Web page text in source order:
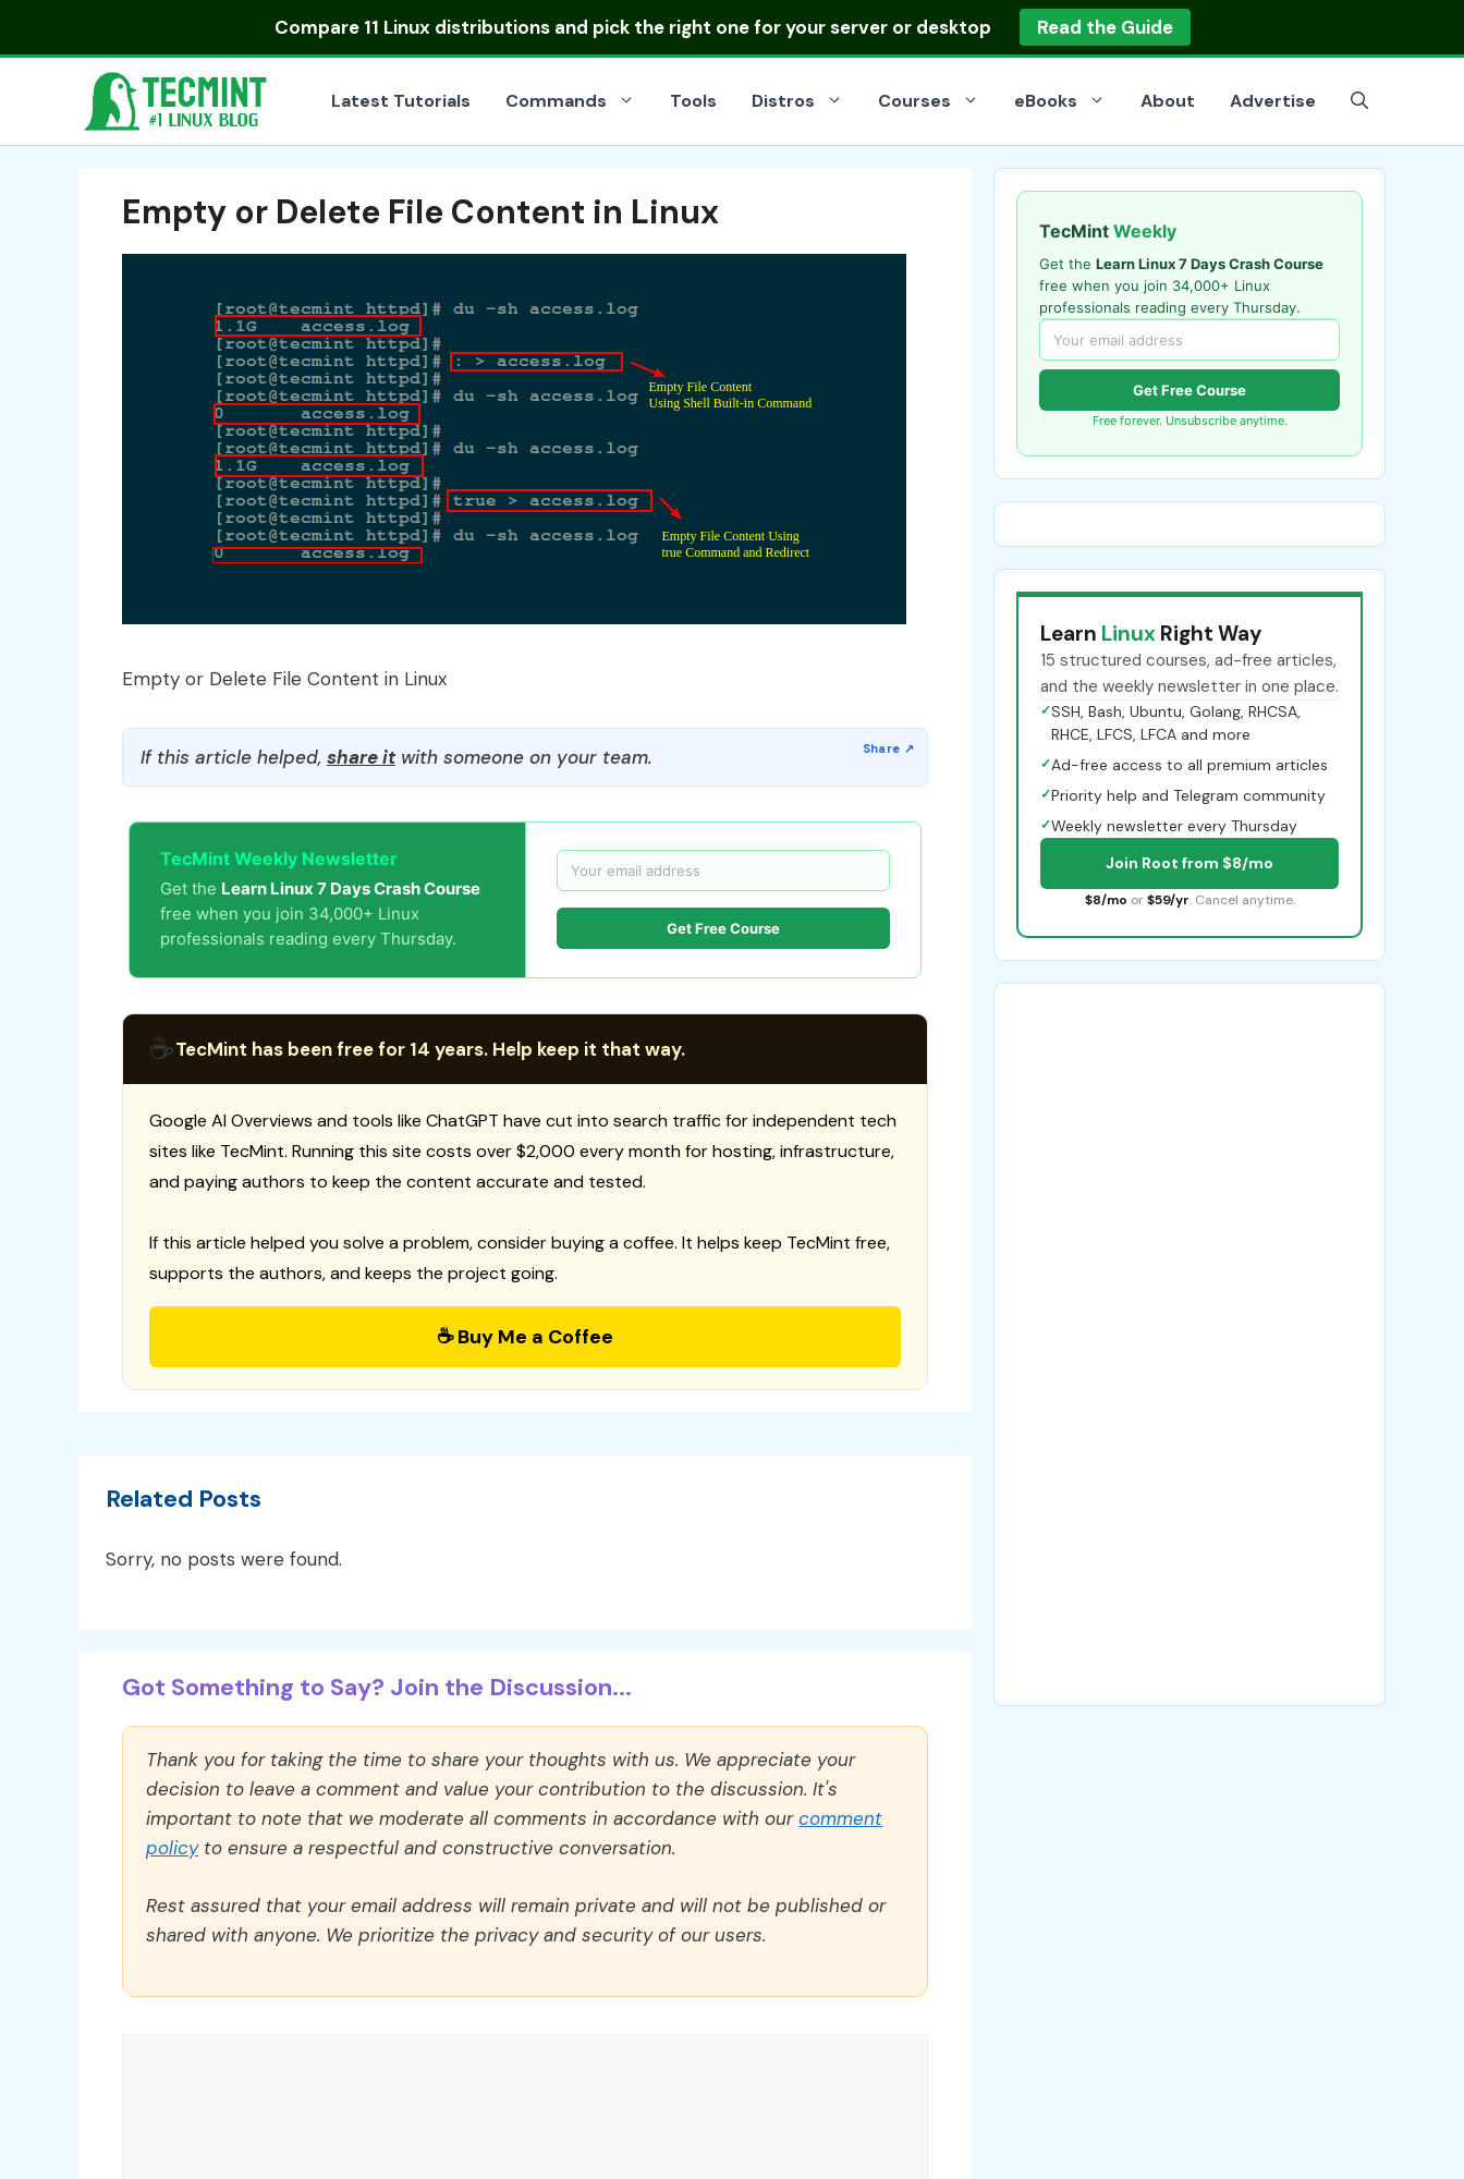
Compare 11 Linux distributionsand pick the right one for your server or desktop Read the Guide
Latest Tutorials Commands Tools Distros Courses eBooks About Advertise
Empty or Delete File Content in Linux
Empty or Delete File Content in Linux
If this article helped, share itwith someone on your team.
TecMint Weekly Newsletter
Get the Learn Linux 7 Days Crash Course
free when you join 34,000+ Linux
professionals reading every Thursday.
Get Free Course
☕TecMint has been free for 14 years. Help keep it that way.
Google AI Overviews and tools like ChatGPT have cut into search traffic for independent tech
sites like TecMint. Running this site costs over $2,000 every month for hosting, infrastructure,
and paying authors to keep the content accurate and tested.
If this article helped you solve a problem, consider buying a coffee. It helps keep TecMint free,
supports the authors, and keeps the project going.
☕ Buy Me a Coffee
Related Posts
Sorry, no posts were found.
Got Something to Say? Join the Discussion...
Thank you for taking the time to share your thoughts with us. We appreciate your
decision to leave a comment and value your contribution to the discussion. It's
important to note that we moderate all comments in accordance with ourcomment
policyto ensure a respectful and constructive conversation.
Rest assured that your email address will remain private and will not be published or
shared with anyone. We prioritize the privacy and security of our users.
TecMint Weekly
Get the Learn Linux 7 Days Crash Course
free when you join 34,000+ Linux
professionals reading every Thursday.
Get Free Course
Free forever. Unsubscribe anytime.
Learn Linux Right Way
15 structured courses, ad-free articles,
and the weekly newsletter in one place.
✓SSH, Bash, Ubuntu, Golang, RHCSA,
RHCE, LFCS, LFCA and more
✓Ad-free access to all premium articles
✓Priority help and Telegram community
✓Weekly newsletter every Thursday
Join Root from $8/mo
$8/mo or $59/yr. Cancel anytime.